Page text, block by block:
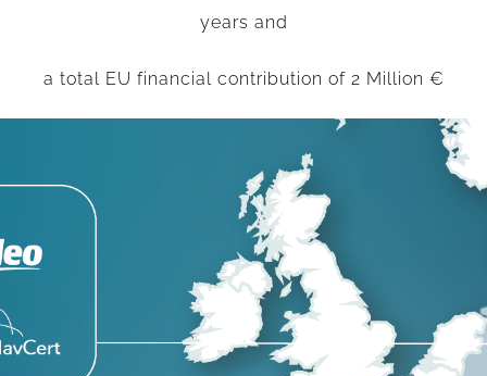
years and
a total EU financial contribution of 2 Million €